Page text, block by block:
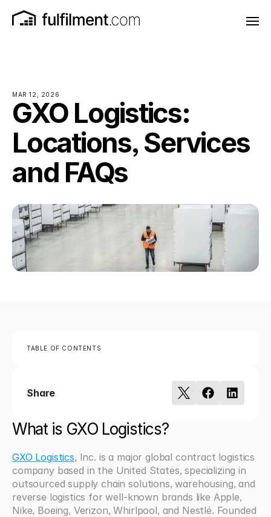
MAR 12, 2026
GXO Logistics:
Locations, Services
and FAQs
TABLE OF CONTENTS
Share
What is GXO Logistics?
GXO Logistics, Inc. is a major global contract logistics
company based in the United States, specializing in
outsourced supply chain solutions, warehousing, and
reverse logistics for well-known brands like Apple,
Nike, Boeing, Verizon, Whirlpool, and Nestlé. Founded